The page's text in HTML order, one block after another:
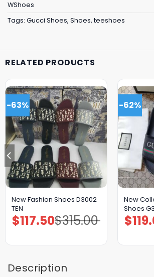
WShoes
Tags: Gucci Shoes, Shoes, teeshoes
RELATED PRODUCTS
-63%
New Fashion Shoes D3002
TEN
$315.00
Original
price
$117.50Current
price
-62%
New
Shoes
$
Description